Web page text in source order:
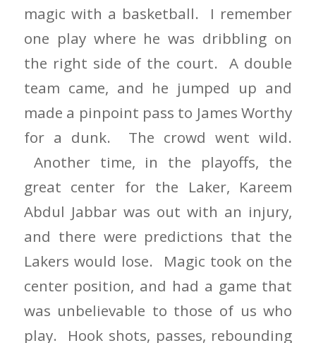
magic with a basketball. I remember
one play where he was dribbling on
the right side of the court. A double
team came, and he jumped up and
made a pinpoint pass to James Worthy
for a dunk. The crowd went wild.
Another time, in the playoffs, the
great center for the Laker, Kareem
Abdul Jabbar was out with an injury,
and there were predictions that the
Lakers would lose. Magic took on the
center position, and had a game that
was unbelievable to those of us who
play. Hook shots, passes, rebounding